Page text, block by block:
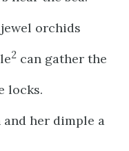
orchids
2 can gather the
locks.
her dimple a